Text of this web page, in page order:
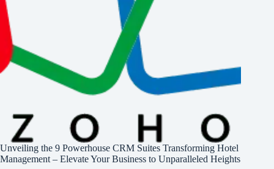
Unveiling the 9 Powerhouse CRM Suites Transforming Hotel
Management – Elevate Your Business to Unparalleled Heights